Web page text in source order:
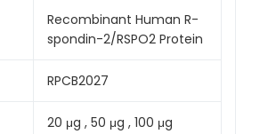
Recombinant Human R-
spondin-2/RSPO2 Protein
RPCB2027
20 μg , 50 μg , 100 μg